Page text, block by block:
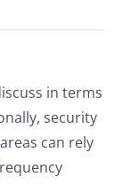
in terms
security
can rely